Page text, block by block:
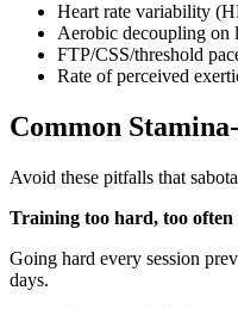
Heart rate variability
Aerobic decoupling on
FTP/CSS/threshold
Rate of perceived
Common
Avoid these pitfalls that
Training too hard, too often
Going hard every session
days.